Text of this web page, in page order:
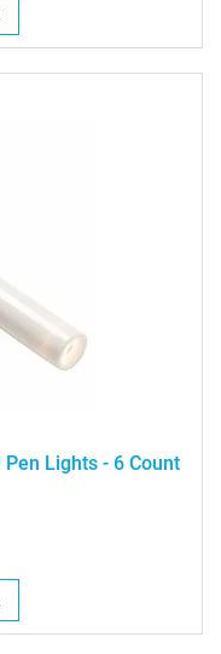
Lights - 6 Count